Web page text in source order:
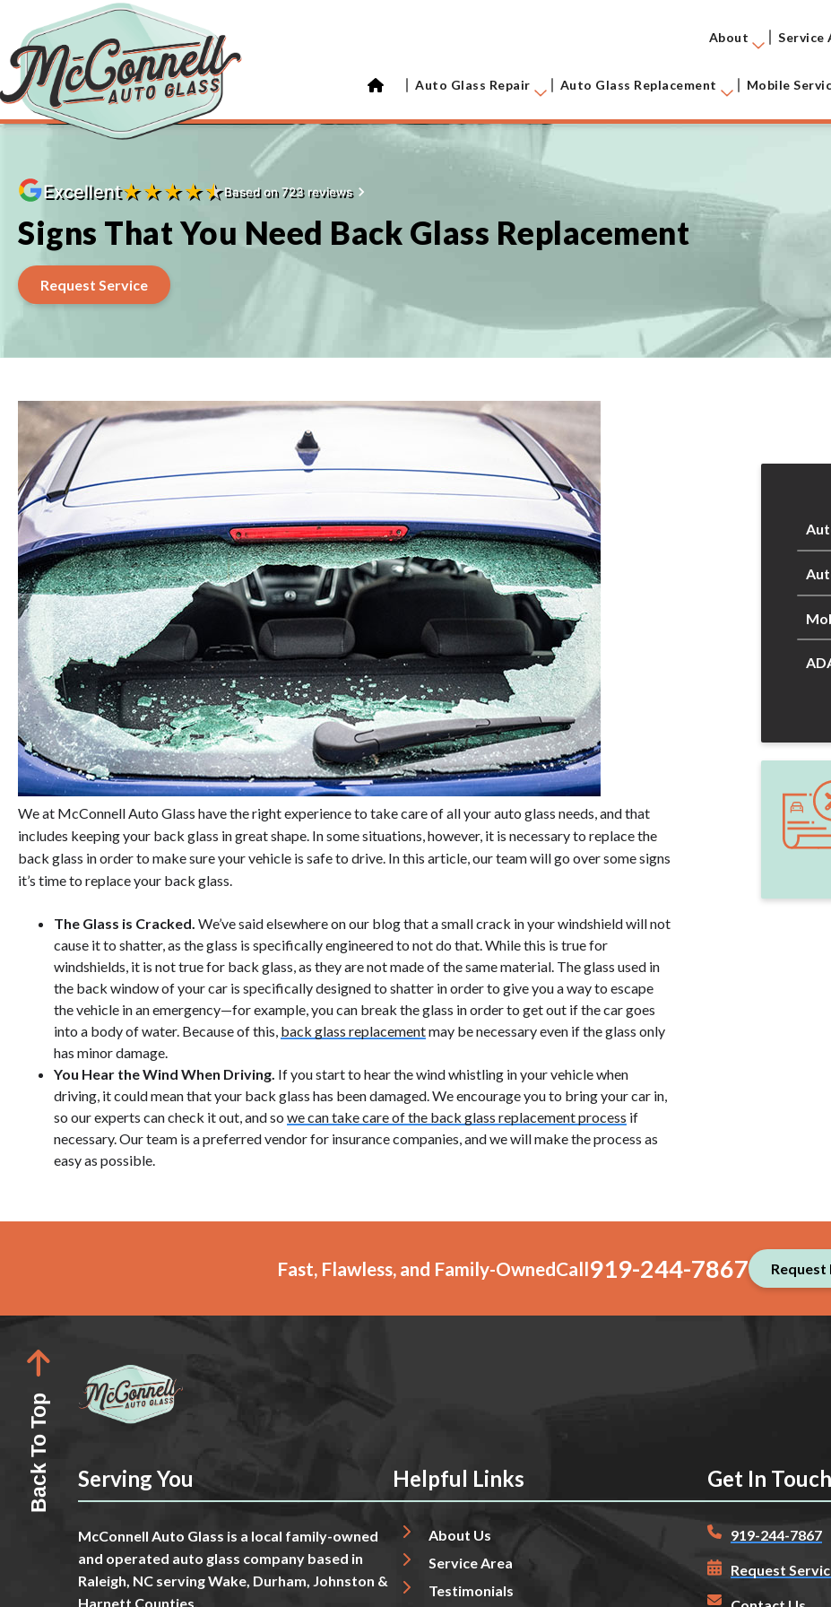
About Service
Auto Glass Repair Auto Glass Replacement Mobile
Excellent★★★★★Based on 723 reviews
Signs That You Need Back Glass Replacement
Request Service
We at McConnell Auto Glass have the right experience to take care of all your auto glass needs, and that
includes keeping your back glass in great shape. In some situations, however, it is necessary to replace the
back glass in order to make sure your vehicle is safe to drive. In this article, our team will go over some signs
it’s time to replace your back glass.
The Glass is Cracked. We’ve said elsewhere on our blog that a small crack in your windshield will not
cause it to shatter, as the glass is specifically engineered to not do that. While this is true for
windshields, it is not true for back glass, as they are not made of the same material. The glass used in
the back window of your car is specifically designed to shatter in order to give you a way to escape
the vehicle in an emergency—for example, you can break the glass in order to get out if the car goes
into a body of water. Because of this, back glass replacementmay be necessary even if the glass only
has minor damage.
You Hear the Wind When Driving. If you start to hear the wind whistling in your vehicle when
driving, it could mean that your back glass has been damaged. We encourage you to bring your car in,
so our experts can check it out, and so we can take care of the back glass replacement process if
necessary. Our team is a preferred vendor for insurance companies, and we will make the process as
easy as possible.
Fast, Flawless, and Family-OwnedCall919-244-7867 Request
Back To Top Serving You
McConnell Auto Glass is a local family-owned
and operated auto glass company based in
Raleigh, NC serving Wake, Durham, Johnston &
Harnett Counties.
Helpful Links
About Us
Service Area
Testimonials
Get In Touch
919-244-7867
Request